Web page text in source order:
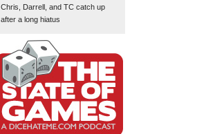
Chris, Darrell, and TC catch up
after a long hiatus